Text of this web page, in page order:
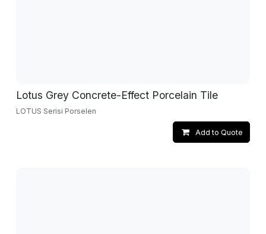
Lotus Grey Concrete-Effect Porcelain Tile
LOTUS Serisi Porselen
Add to Quote